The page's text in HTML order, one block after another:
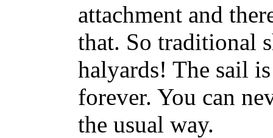
attachment and
that. So traditional
halyards! The sail
forever. You can
the usual way.